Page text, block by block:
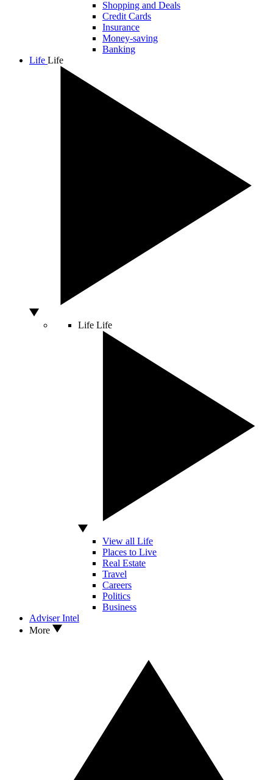
Shopping and Deals
Credit Cards
Insurance
Money-saving
Banking
Life Life
Life Life
View all Life
Places to Live
Real Estate
Travel
Careers
Politics
Business
Adviser Intel
More